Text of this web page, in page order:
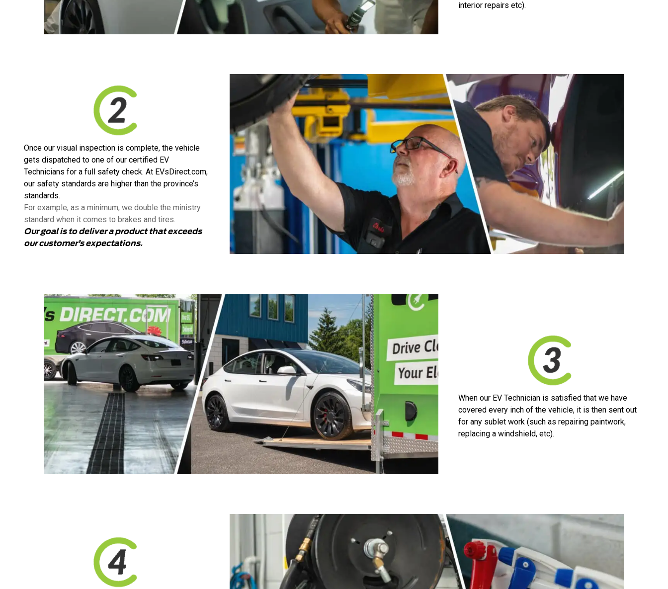
interior repairs etc).
Once our visual inspection is complete, the vehicle
gets dispatched to one of our certified EV
Technicians for a full safety check. At EVsDirect.com,
our safety standards are higher than the province’s
standards.
For example, as a minimum, we double the ministry
standard when it comes to brakes and tires.
Our goal is to deliver a product that exceeds
our customer’s expectations.
When our EV Technician is satisfied that we have
covered every inch of the vehicle, it is then sent out
for any sublet work (such as repairing paintwork,
replacing a windshield, etc).